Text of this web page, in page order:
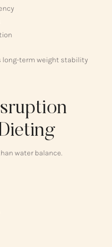
long-term weight stability
water balance.